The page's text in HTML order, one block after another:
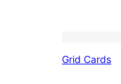
Grid Cards